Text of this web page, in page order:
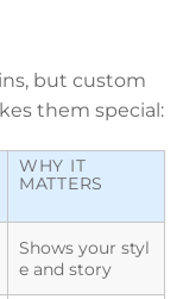
but custom
them special:
WHY IT
MATTERS
Shows your styl
e and story